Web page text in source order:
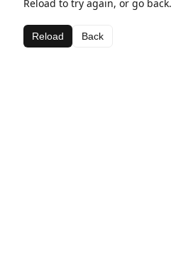
Reload to try again, or go back.
Reload Back